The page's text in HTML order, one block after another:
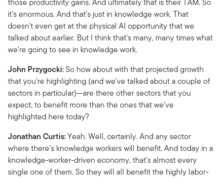
it's enormous. And that's just in knowledge work. That
doesn't even get at the physical AI opportunity that we
talked about earlier. But I think that's many, many times what
we're going to see in knowledge work.
John Przygocki:So how about with that projected growth
that you're highlighting (and we've talked about a couple of
sectors in particular)—are there other sectors that you
expect, to benefit more than the ones that we've
highlighted here today?
Jonathan Curtis:Yeah. Well, certainly. And any sector
where there's knowledge workers will benefit. And today in a
knowledge-worker-driven economy, that's almost every
single one of them. So they will all benefit the highly labor-